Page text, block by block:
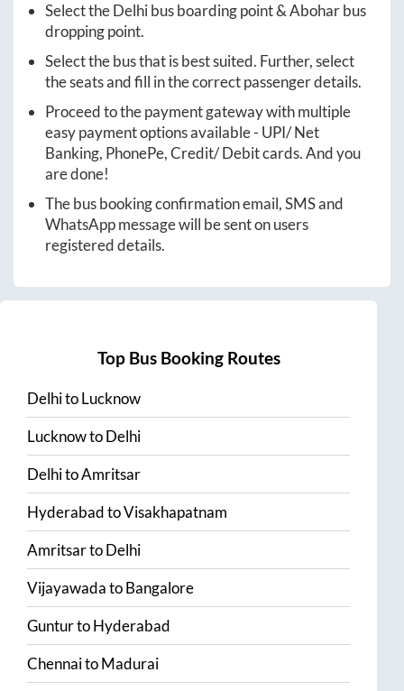
Select theDelhibus boarding point &Aboharbus
dropping point.
Select the bus that is best suited. Further, select
the seats and fill in the correct passenger details.
Proceed to the payment gateway with multiple
easy payment options available - UPI/ Net
Banking, PhonePe, Credit/ Debit cards. And you
are done!
The bus booking confirmation email, SMS and
WhatsApp message will be sent on users
registered details.
Top Bus Booking Routes
DelhitoLucknow
LucknowtoDelhi
DelhitoAmritsar
HyderabadtoVisakhapatnam
AmritsartoDelhi
VijayawadatoBangalore
GunturtoHyderabad
ChennaitoMadurai